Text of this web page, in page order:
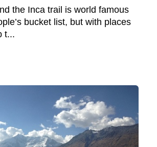
the Inca trail is world famous
bucket list, but with places
t...